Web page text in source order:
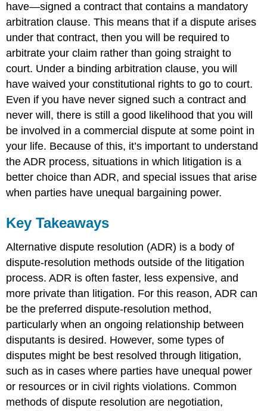
have—signed a contract that contains a mandatory
arbitration clause. This means that if a dispute arises
under that contract, then you will be required to
arbitrate your claim rather than going straight to
court. Under a binding arbitration clause, you will
have waived your constitutional rights to go to court.
Even if you have never signed such a contract and
never will, there is still a good likelihood that you will
be involved in a commercial dispute at some point in
your life. Because of this, it’s important to understand
the ADR process, situations in which litigation is a
better choice than ADR, and special issues that arise
when parties have unequal bargaining power.
Key Takeaways
Alternative dispute resolution (ADR) is a body of
dispute-resolution methods outside of the litigation
process. ADR is often faster, less expensive, and
more private than litigation. For this reason, ADR can
be the preferred dispute-resolution method,
particularly when an ongoing relationship between
disputants is desired. However, some types of
disputes might be best resolved through litigation,
such as in cases where parties have unequal power
or resources or in civil rights violations. Common
methods of dispute resolution are negotiation,